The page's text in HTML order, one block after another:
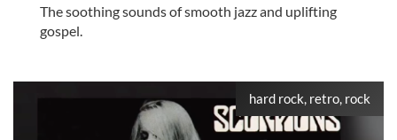
The soothing sounds of smooth jazz and uplifting
gospel.
hard rock, retro, rock